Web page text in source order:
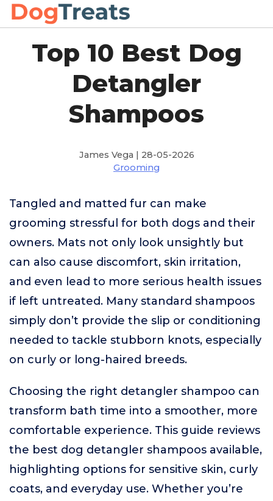
Top 10 Best Dog
Detangler
Shampoos
James Vega | 28-05-2026
Grooming
Tangled and matted fur can make
grooming stressful for both dogs and their
owners. Mats not only look unsightly but
can also cause discomfort, skin irritation,
and even lead to more serious health issues
if left untreated. Many standard shampoos
simply don’t provide the slip or conditioning
needed to tackle stubborn knots, especially
on curly or long-haired breeds.
Choosing the right detangler shampoo can
transform bath time into a smoother, more
comfortable experience. This guide reviews
the best dog detangler shampoos available,
highlighting options for sensitive skin, curly
coats, and everyday use. Whether you’re